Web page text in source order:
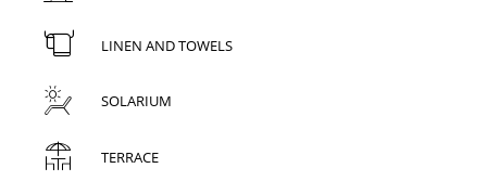
LINEN AND TOWELS
SOLARIUM
TERRACE